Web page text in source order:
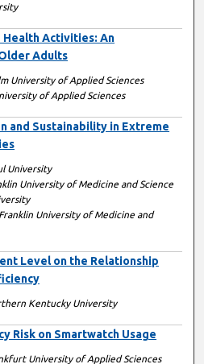
Activities: An
Adults
University of Applied Sciences
of Applied Sciences
and Sustainability in Extreme
University
University of Medicine and Science
University of Medicine and
Level on the Relationship
Kentucky University
Risk on Smartwatch Usage
University of Applied Sciences